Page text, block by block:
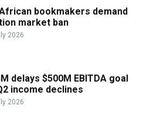
bookmakers demand
market ban
2026
delays $500M EBITDA goal
income declines
2026